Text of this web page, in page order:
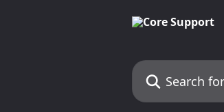
Search for